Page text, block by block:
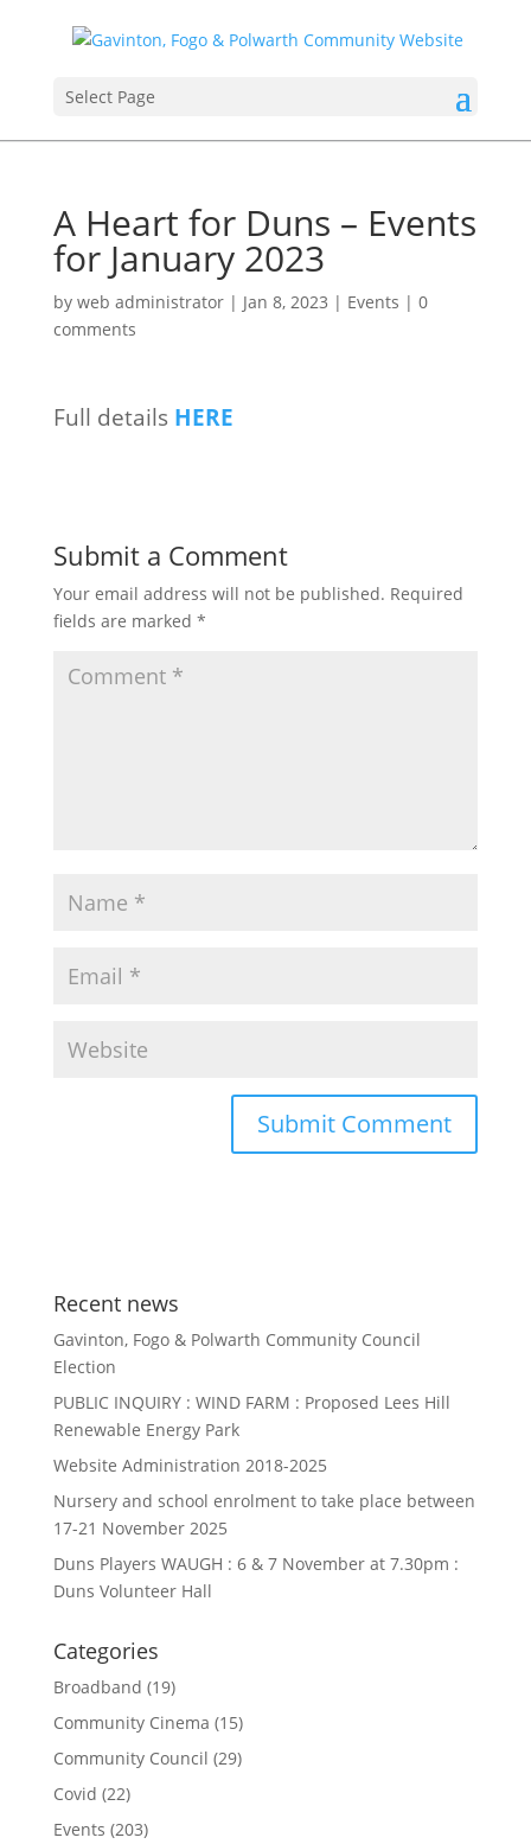
Select Page
A Heart for Duns – Events
for January 2023
by web administrator| Jan 8, 2023 | Events | 0
comments
Full details HERE
Submit a Comment
Your email address will not be published. Required
fields are marked *
Recent news
Gavinton, Fogo & Polwarth Community Council
Election
PUBLIC INQUIRY : WIND FARM : Proposed Lees Hill
Renewable Energy Park
Website Administration 2018-2025
Nursery and school enrolment to take place between
17-21 November 2025
Duns Players WAUGH : 6 & 7 November at 7.30pm :
Duns Volunteer Hall
Categories
Broadband (19)
Community Cinema (15)
Community Council (29)
Covid (22)
Events (203)